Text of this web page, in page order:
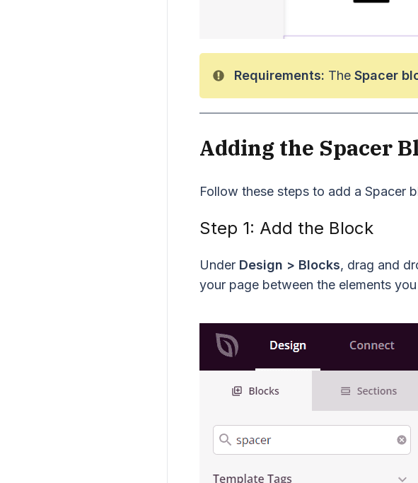
Requirements: TheSpacer
Adding the Spacer
Follow these steps to add a Spacer
Step 1: Add the Block
Under Design > Blocks, drag and
your page between the elements